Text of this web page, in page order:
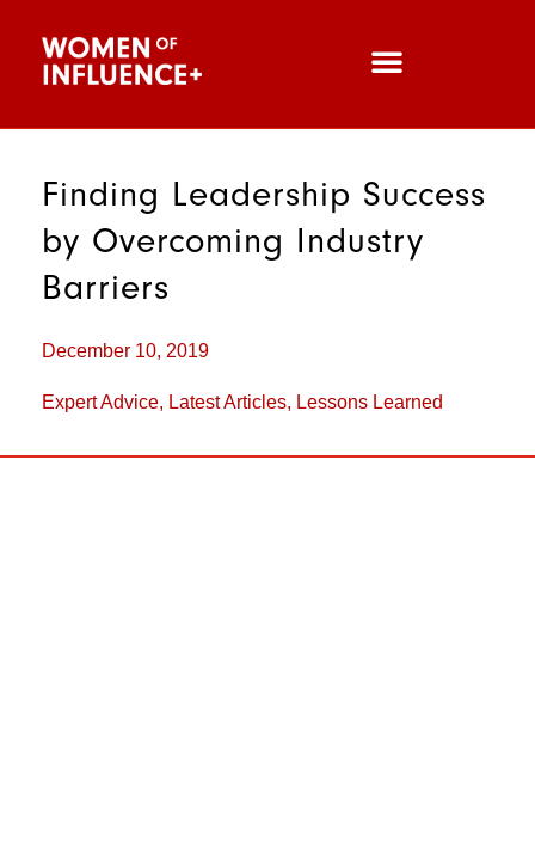
Finding Leadership Success
by Overcoming Industry
Barriers
December 10, 2019
Expert Advice, Latest Articles, Lessons Learned